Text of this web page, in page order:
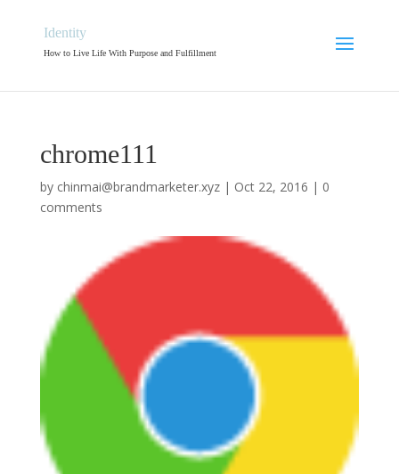
Identity
How to Live Life With Purpose and Fulfillment
chrome111
by chinmai@brandmarketer.xyz| Oct 22, 2016 | 0
comments